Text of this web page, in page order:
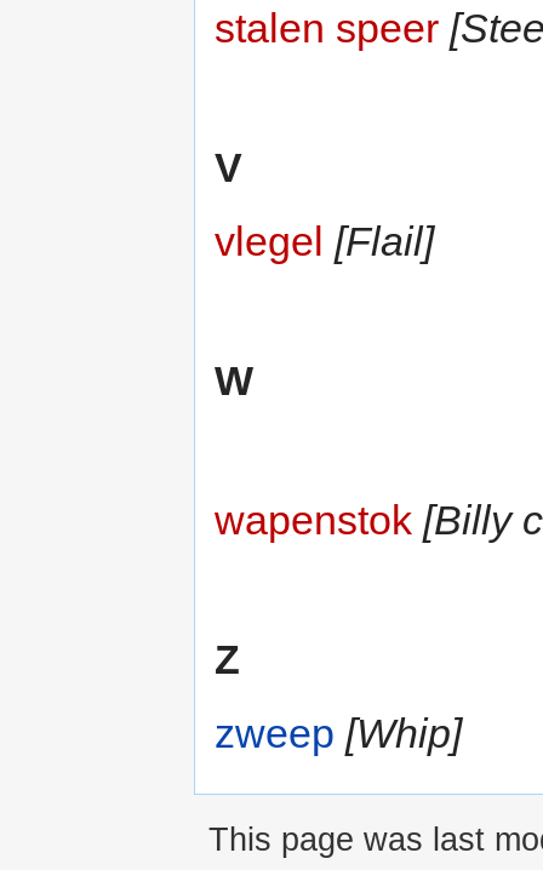
stalen speer
V
vlegel [Flail]
W
wapenstok [Billy
Z
zweep [Whip]
This page was last